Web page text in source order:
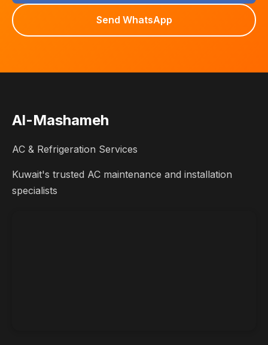
Send WhatsApp
Al-Mashameh
AC & Refrigeration Services
Kuwait's trusted AC maintenance and installation
specialists